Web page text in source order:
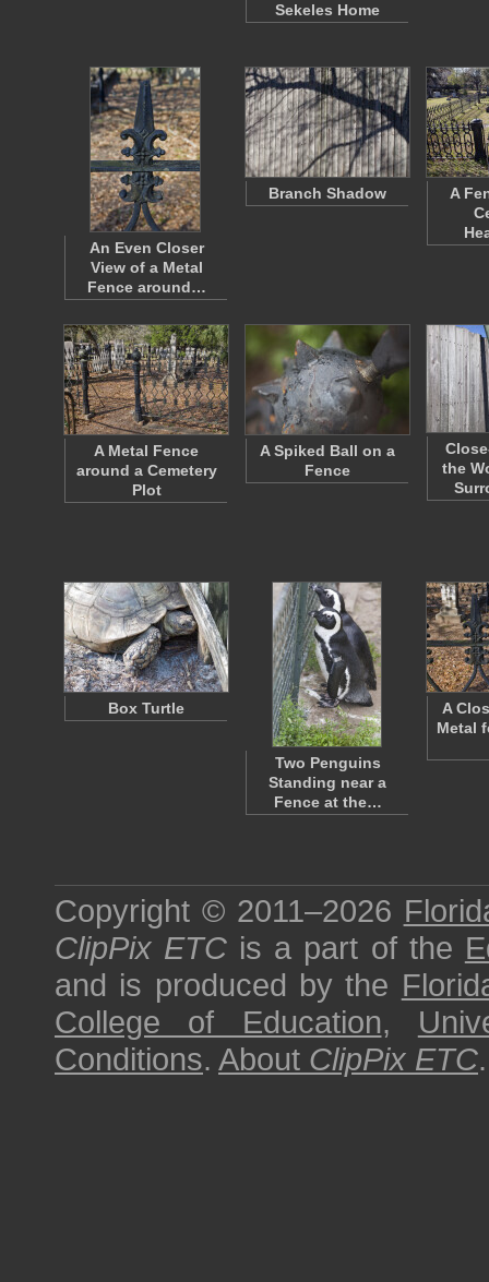
Sekeles Home
An Even Closer
View of a Metal
Fence around…
Branch Shadow
A
A Metal Fence
around a Cemetery
Plot
A Spiked Ball on a
Fence
the
Box Turtle
Two Penguins
Standing near a
Fence at the…
A
Metal
Copyright © 2011–2026
ClipPix ETC is a part of the
and is produced by the
College of Education,
Conditions. About ClipPix ETC.